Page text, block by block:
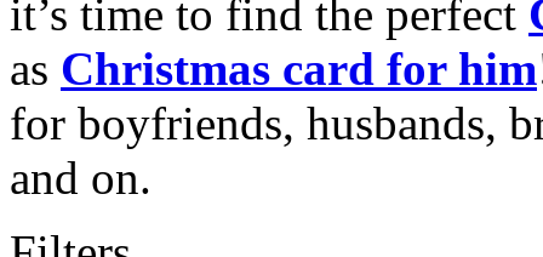
it’s time to find the perfect
as Christmas card for him
for boyfriends, husbands,
and on.